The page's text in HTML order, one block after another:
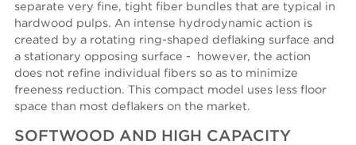
separate very fine, tight fiber bundles that are typical in
hardwood pulps. An intense hydrodynamic action is
created by a rotating ring-shaped deflaking surface and
a stationary opposing surface - however, the action
does not refine individual fibers so as to minimize
freeness reduction. This compact model uses less floor
space than most deflakers on the market.
SOFTWOOD AND HIGH CAPACITY